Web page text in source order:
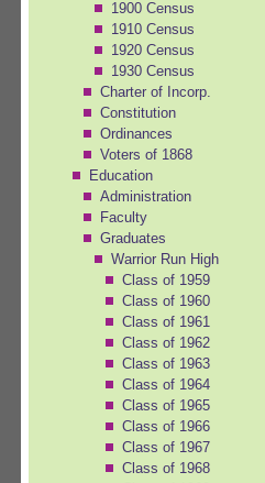
1900 Census
1910 Census
1920 Census
1930 Census
Charter of Incorp.
Constitution
Ordinances
Voters of 1868
Education
Administration
Faculty
Graduates
Warrior Run High
Class of 1959
Class of 1960
Class of 1961
Class of 1962
Class of 1963
Class of 1964
Class of 1965
Class of 1966
Class of 1967
Class of 1968